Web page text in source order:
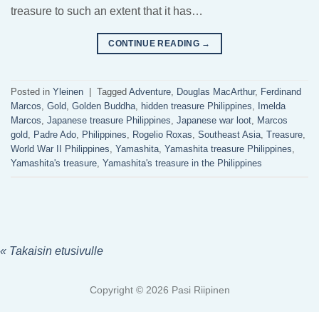
treasure to such an extent that it has…
CONTINUE READING →
Posted in Yleinen Tagged Adventure, Douglas MacArthur, Ferdinand
Marcos, Gold, Golden Buddha, hidden treasure Philippines,
Imelda
Marcos, Japanese treasure Philippines, Japanese war loot, Marcos
gold, Padre Ado, Philippines, Rogelio Roxas, Southeast Asia, Treasure,
World War II Philippines, Yamashita, Yamashita treasure Philippines,
Yamashita's treasure, Yamashita's treasure in the Philippines
« Takaisin etusivulle
Copyright © 2026 Pasi Riipinen